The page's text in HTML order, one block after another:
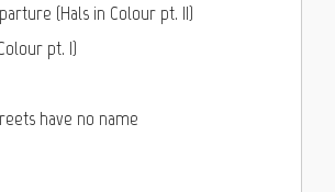
(Hals in Colour pt. II)
pt. I)
have no name